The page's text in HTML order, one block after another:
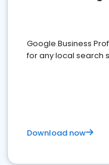
Google Business
for any local search
Download now